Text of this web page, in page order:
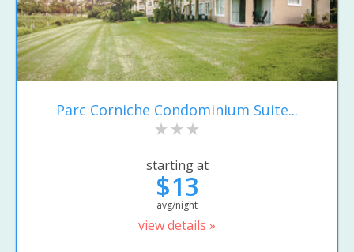
Parc Corniche Condominium Suite...
starting at
$13
avg/night
view details »